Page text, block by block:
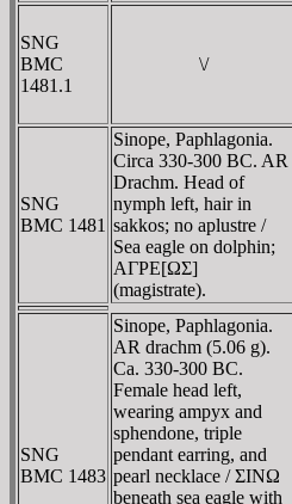
SNG
BMC
1481.1
\/
SNG
BMC 1481
Sinope, Paphlagonia.
Circa 330-300 BC. AR
Drachm. Head of
nymph left, hair in
sakkos; no aplustre /
Sea eagle on dolphin;
AΓΡE[ΩΣ]
(magistrate).
SNG
BMC 1483
Sinope, Paphlagonia.
AR drachm (5.06 g).
Ca. 330-300 BC.
Female head left,
wearing ampyx and
sphendone, triple
pendant earring, and
pearl necklace / ΣINΩ
beneath sea eagle with